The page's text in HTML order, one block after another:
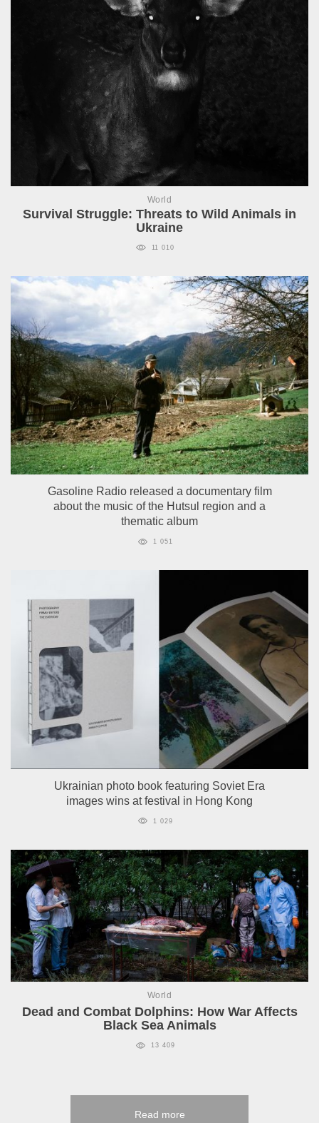
World
Survival Struggle: Threats to Wild Animals in
Ukraine
11 010
Gasoline Radio released a documentary film
about the music of the Hutsul region and a
thematic album
1 051
Ukrainian photo book featuring Soviet Era
images wins at festival in Hong Kong
1 029
World
Dead and Combat Dolphins: How War Affects
Black Sea Animals
13 409
Read more